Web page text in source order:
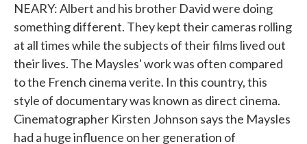
NEARY: Albert and his brother David were doing
something different. They kept their cameras rolling
at all times while the subjects of their films lived out
their lives. The Maysles' work was often compared
to the French cinema verite. In this country, this
style of documentary was known as direct cinema.
Cinematographer Kirsten Johnson says the Maysles
had a huge influence on her generation of